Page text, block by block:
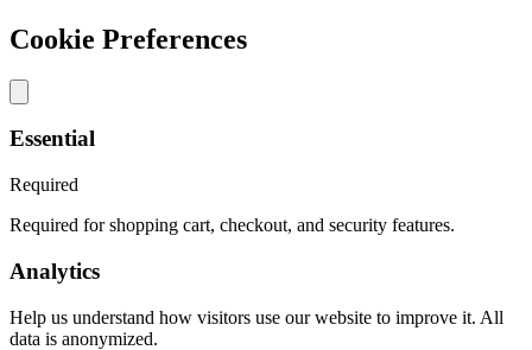
Cookie Preferences
Essential
Required
Required for shopping cart, checkout, and security features.
Analytics
Help us understand how visitors use our website to improve it. All
data is anonymized.